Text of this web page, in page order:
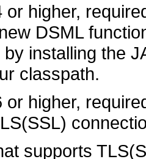
or higher,
DSML
installing the
classpath.
or higher,
supports